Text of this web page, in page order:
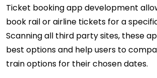
Ticket booking app development
book rail or airline tickets for a
Scanning all third party sites, these
best options and help users to
train options for their chosen dates.